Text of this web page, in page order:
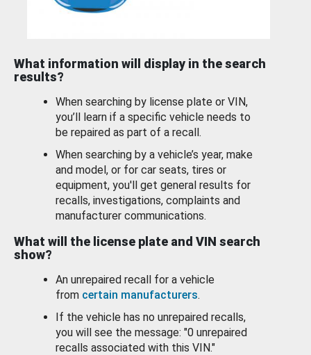
What information will display in the search
results?
When searching by license plate or VIN,
you’ll learn if a specific vehicle needs to
be repaired as part of a recall.
When searching by a vehicle’s year, make
and model, or for car seats, tires or
equipment, you'll get general results for
recalls, investigations, complaints and
manufacturer communications.
What will the license plate and VIN search
show?
An unrepaired recall for a vehicle
from certain manufacturers.
If the vehicle has no unrepaired recalls,
you will see the message: "0 unrepaired
recalls associated with this VIN."